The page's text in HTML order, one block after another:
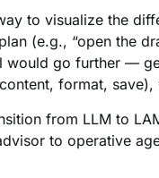
to visualize the
(e.g., “open the
would go further —
format,
from LLM to
to operative